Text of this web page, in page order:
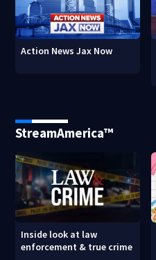
Action News Jax Now
StreamAmerica™
Inside look at law
enforcement & true crime